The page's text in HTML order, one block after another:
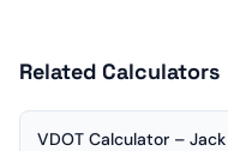
Related Calculators
VDOT Calculator – Jack